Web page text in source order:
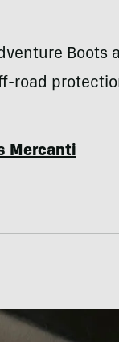
road
Mercanti